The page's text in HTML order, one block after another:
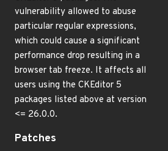
vulnerability allowed to abuse
particular regular expressions,
which could cause a significant
performance drop resulting in a
browser tab freeze. It affects all
users using the CKEditor 5
packages listed above at version
<= 26.0.0.
Patches